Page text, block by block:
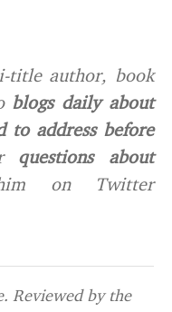
author, book
blogs daily about
to address before
questions about
on
Twitter
Reviewed by the